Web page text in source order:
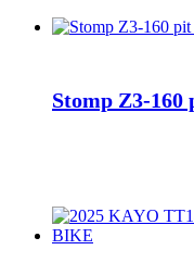
Stomp Z3-160